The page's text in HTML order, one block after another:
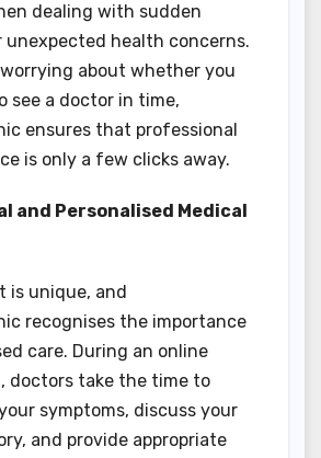
dealing with sudden
unexpected health concerns.
about whether you
see a doctor in time,
ensures that professional
is only a few clicks away.
and Personalised Medical
is unique, and
recognises the importance
care. During an online
doctors take the time to
symptoms, discuss your
and provide appropriate